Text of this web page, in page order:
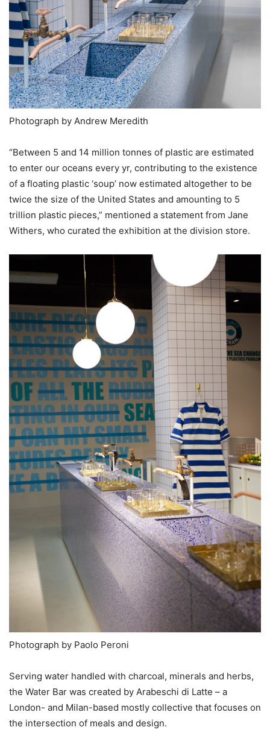
Photograph by Andrew Meredith
“Between 5 and 14 million tonnes of plastic are estimated
to enter our oceans every yr, contributing to the existence
of a floating plastic ‘soup’ now estimated altogether to be
twice the size of the United States and amounting to 5
trillion plastic pieces,” mentioned a statement from Jane
Withers, who curated the exhibition at the division store.
Photograph by Paolo Peroni
Serving water handled with charcoal, minerals and herbs,
the Water Bar was created by Arabeschi di Latte – a
London- and Milan-based mostly collective that focuses on
the intersection of meals and design.